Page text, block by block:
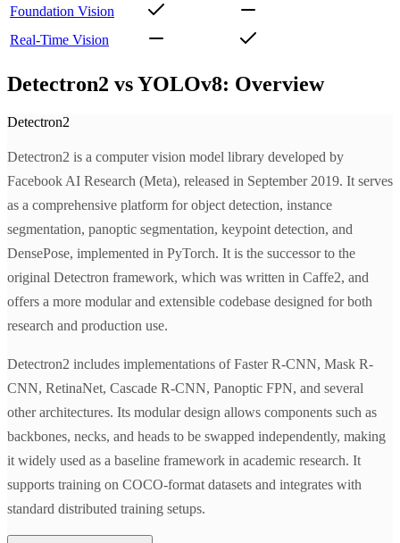
Foundation Vision
Real-Time Vision
Detectron2 vs YOLOv8: Overview
Detectron2
Detectron2 is a computer vision model library developed by
Facebook AI Research (Meta), released in September 2019. It serves
as a comprehensive platform for object detection, instance
segmentation, panoptic segmentation, keypoint detection, and
DensePose, implemented in PyTorch. It is the successor to the
original Detectron framework, which was written in Caffe2, and
offers a more modular and extensible codebase designed for both
research and production use.
Detectron2 includes implementations of Faster R-CNN, Mask R-
CNN, RetinaNet, Cascade R-CNN, Panoptic FPN, and several
other architectures. Its modular design allows components such as
backbones, necks, and heads to be swapped independently, making
it widely used as a baseline framework in academic research. It
supports training on COCO-format datasets and integrates with
standard distributed training setups.